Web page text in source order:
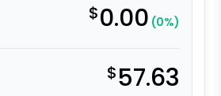
$0.00 (0%)
$57.63